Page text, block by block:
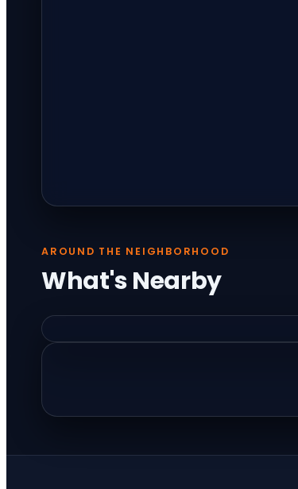
AROUND THE NEIGHBORHOOD
What's Nearby